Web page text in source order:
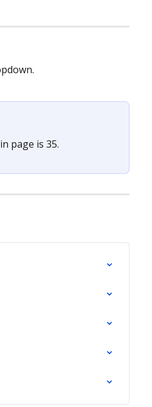
page is 35.